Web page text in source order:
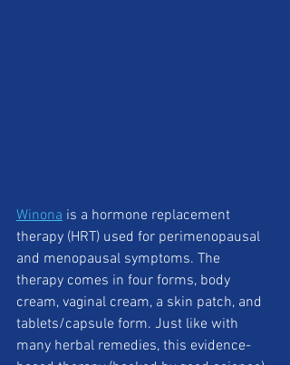
Winona is a hormone replacement
therapy (HRT) used for perimenopausal
and menopausal symptoms. The
therapy comes in four forms, body
cream, vaginal cream, a skin patch, and
tablets/capsule form. Just like with
many herbal remedies, this evidence-